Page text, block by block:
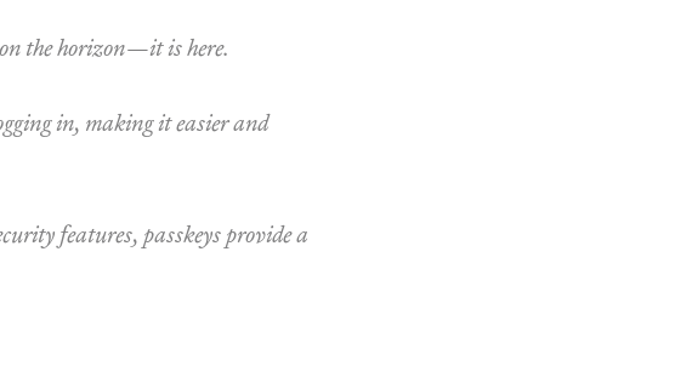
the horizon—it is here.
in, making it easier and
features, passkeys provide a